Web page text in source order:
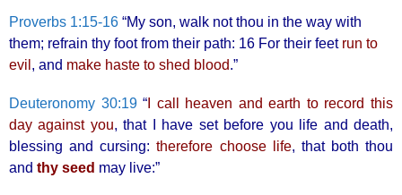
Proverbs 1:15-16 “My son, walk not thou in the way with
them; refrain thy foot from their path: 16 For their feet run to
evil , and make haste to shed blood.”
Deuteronomy 30:19“ I call heaven and earth to record this
day against you, that I have set before you life and death,
blessing and cursing:therefore choose life, that both thou
and thy seed may live:”